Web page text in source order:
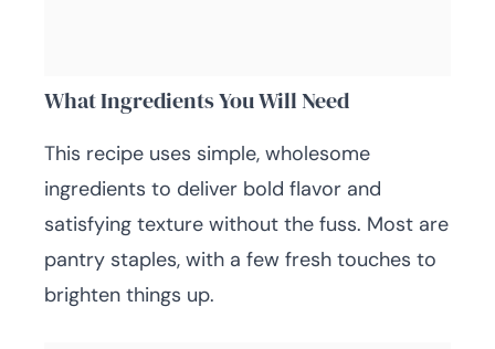
What Ingredients You Will Need
This recipe uses simple, wholesome
ingredients to deliver bold flavor and
satisfying texture without the fuss. Most are
pantry staples, with a few fresh touches to
brighten things up.